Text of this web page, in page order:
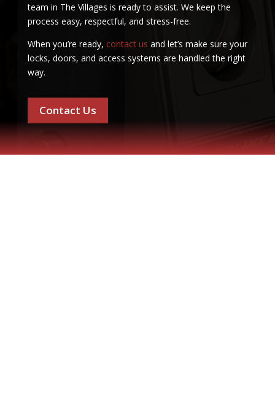
team in The Villages is ready to assist. We keep the
process easy, respectful, and stress-free.
When you’re ready, contact us and let’s make sure your
locks, doors, and access systems are handled the right
way.
Contact Us